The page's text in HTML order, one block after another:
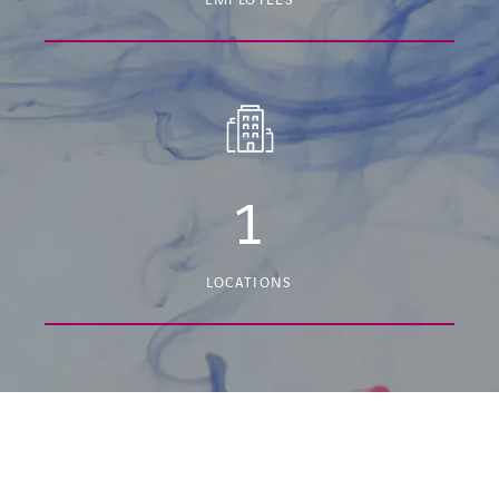
1
LOCATIONS